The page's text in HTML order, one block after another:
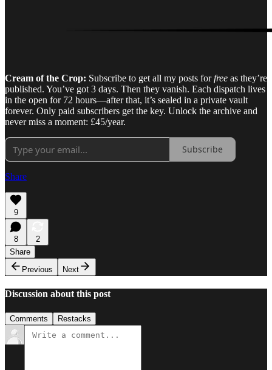
Cream of the Crop: Subscribe to get all my posts forfree as they’re
published. You’ve got 3 days. Then they vanish. Each dispatch lives
in the open for 72 hours—after that, it’s sealed in a private vault
forever. Only paid subscribers get the key. Unlock the archive and
never miss a moment: £45/year.
Subscribe
Share
9
8
2
Share
Previous
Next
Discussion about this post
Comments Restacks